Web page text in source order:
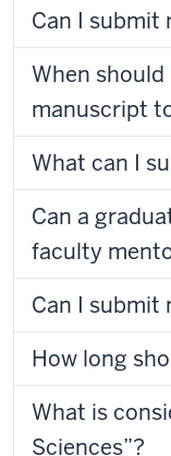
Can I submit
When
manuscript
What can I
Can a
faculty
Can I submit
How long
What is
Sciences”?